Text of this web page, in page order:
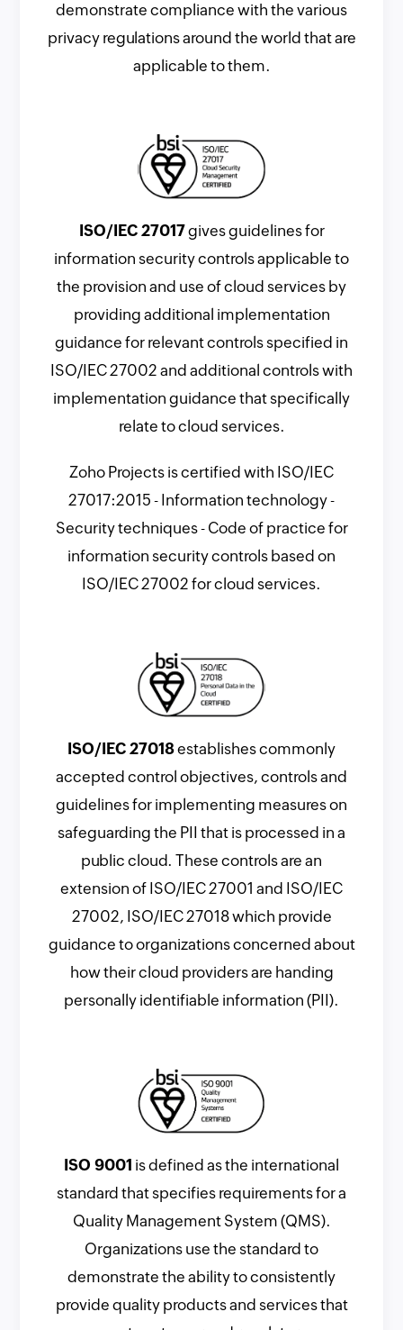
demonstrate compliance with the various
privacy regulations around the world that are
applicable to them.
ISO/IEC 27017gives guidelines for
information security controls applicable to
the provision and use of cloud services by
providing additional implementation
guidance for relevant controls specified in
ISO/IEC 27002 and additional controls with
implementation guidance that specifically
relate to cloud services.
Zoho Projects is certified with ISO/IEC
27017:2015 - Information technology -
Security techniques - Code of practice for
information security controls based on
ISO/IEC 27002 for cloud services.
ISO/IEC 27018establishes commonly
accepted control objectives, controls and
guidelines for implementing measures on
safeguarding the PII that is processed in a
public cloud. These controls are an
extension of ISO/IEC 27001 and ISO/IEC
27002, ISO/IEC 27018 which provide
guidance to organizations concerned about
how their cloud providers are handing
personally identifiable information (PII).
ISO 9001 is defined as the international
standard that specifies requirements for a
Quality Management System (QMS).
Organizations use the standard to
demonstrate the ability to consistently
provide quality products and services that